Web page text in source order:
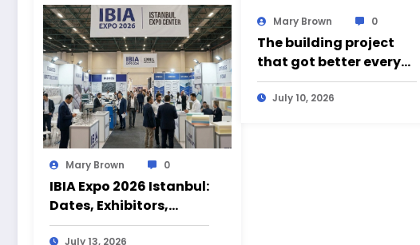
Mary Brown 0
IBIA Expo 2026 Istanbul:
Dates, Exhibitors,
Products and Visitor
July 13, 2026
Mary Brown 0
The building project
that got better every
time something went
wrong
July 10, 2026